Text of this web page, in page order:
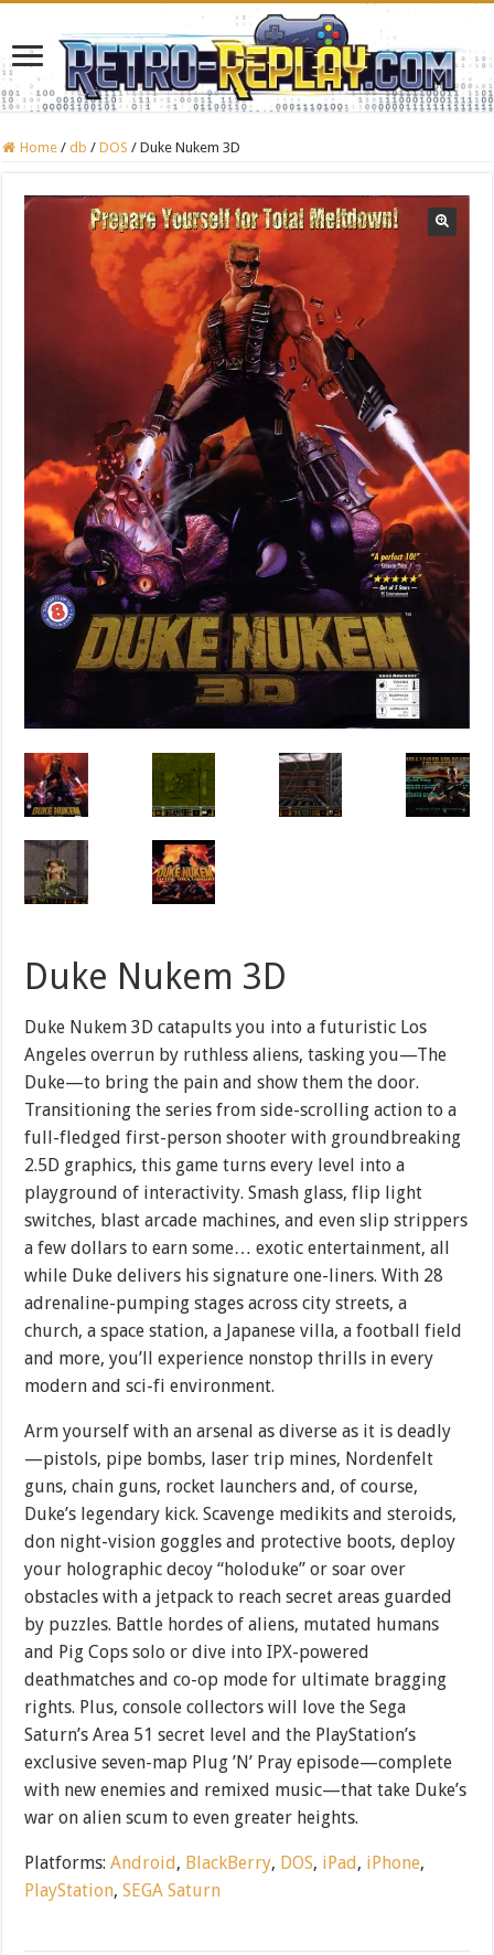
Home / db / DOS / Duke Nukem 3D
Duke Nukem 3D
Duke Nukem 3D catapults you into a futuristic Los
Angeles overrun by ruthless aliens, tasking you—The
Duke—to bring the pain and show them the door.
Transitioning the series from side-scrolling action to a
full-fledged first-person shooter with groundbreaking
2.5D graphics, this game turns every level into a
playground of interactivity. Smash glass, flip light
switches, blast arcade machines, and even slip strippers
a few dollars to earn some… exotic entertainment, all
while Duke delivers his signature one-liners. With 28
adrenaline-pumping stages across city streets, a
church, a space station, a Japanese villa, a football field
and more, you’ll experience nonstop thrills in every
modern and sci-fi environment.
Arm yourself with an arsenal as diverse as it is deadly
—pistols, pipe bombs, laser trip mines, Nordenfelt
guns, chain guns, rocket launchers and, of course,
Duke’s legendary kick. Scavenge medikits and steroids,
don night-vision goggles and protective boots, deploy
your holographic decoy “holoduke” or soar over
obstacles with a jetpack to reach secret areas guarded
by puzzles. Battle hordes of aliens, mutated humans
and Pig Cops solo or dive into IPX-powered
deathmatches and co-op mode for ultimate bragging
rights. Plus, console collectors will love the Sega
Saturn’s Area 51 secret level and the PlayStation’s
exclusive seven-map Plug ’N’ Pray episode—complete
with new enemies and remixed music—that take Duke’s
war on alien scum to even greater heights.
Platforms:Android, BlackBerry, DOS, iPad, iPhone,
PlayStation,SEGA Saturn